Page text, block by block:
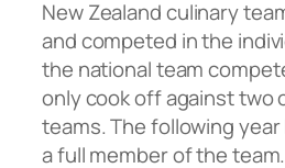
New Zealand culinary
and competed in the
the national team
only cook off against two
teams. The following
a full member of the